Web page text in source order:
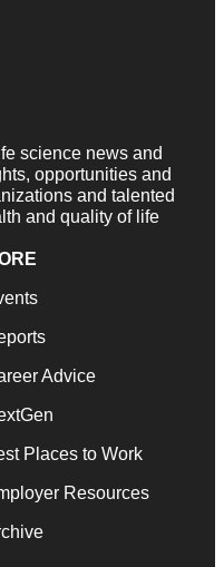
science news and
opportunities and
and talented
and quality of life
Advice
Places to Work
Resources